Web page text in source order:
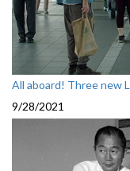
All aboard! Three new
9/28/2021